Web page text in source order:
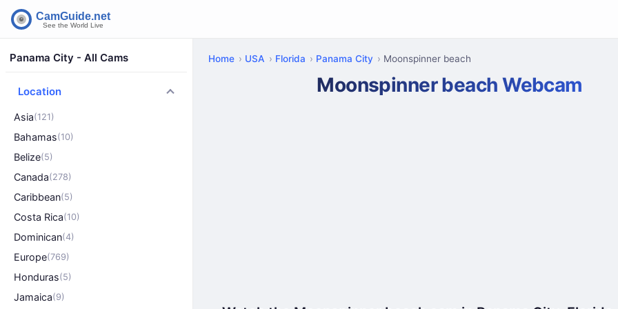
Panama City - All Cams
Location
Asia(121)
Bahamas(10)
Belize(5)
Canada(278)
Caribbean(5)
Costa Rica(10)
Dominican(4)
Europe(769)
Honduras(5)
Jamaica(9)
Home USA Florida Panama City Moonspinner beach
Moonspinner beach Webcam